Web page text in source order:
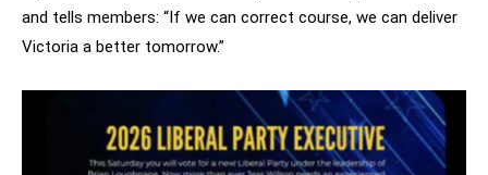
and tells members: “If we can correct course, we can deliver
Victoria a better tomorrow.”